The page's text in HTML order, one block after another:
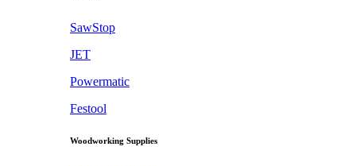
SawStop
JET
Powermatic
Festool
Woodworking Supplies